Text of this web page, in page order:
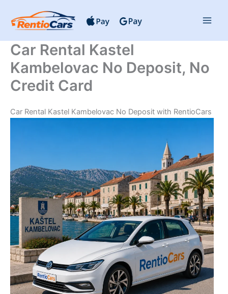
content
Car Rental Kastel
Kambelovac No Deposit, No
Credit Card
Car Rental Kastel Kambelovac No Deposit with RentioCars